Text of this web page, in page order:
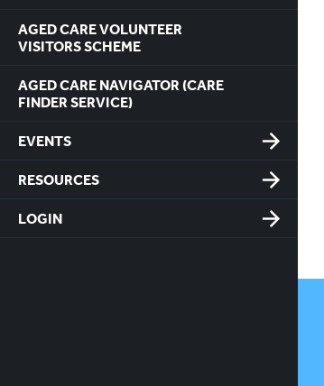
AGED CARE VOLUNTEER
VISITORS SCHEME
AGED CARE NAVIGATOR (CARE
FINDER SERVICE)
EVENTS
RESOURCES
LOGIN